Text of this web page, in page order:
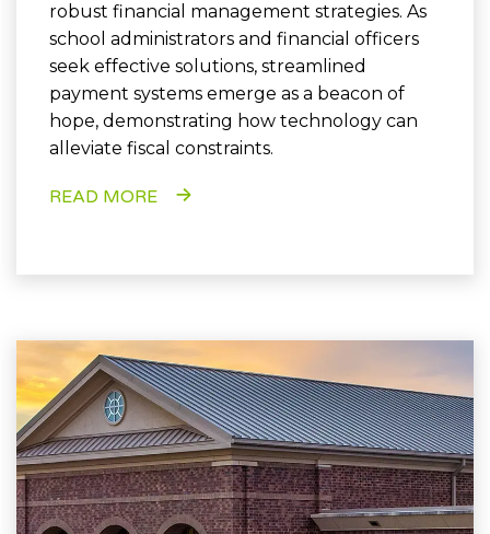
robust financial management strategies. As
school administrators and financial officers
seek effective solutions, streamlined
payment systems emerge as a beacon of
hope, demonstrating how technology can
alleviate fiscal constraints.
READ MORE